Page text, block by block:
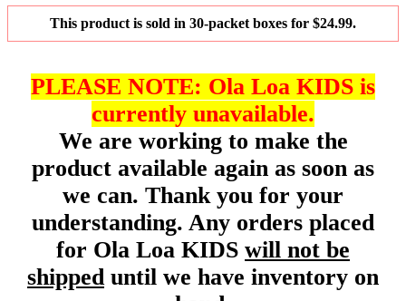
This product is sold in 30-packet boxes for $24.99.
PLEASE NOTE: Ola Loa KIDS is
currently unavailable.
We are working to make the
product available again as soon as
we can. Thank you for your
understanding. Any orders placed
for Ola Loa KIDS will not be
shippeduntil we have inventory on